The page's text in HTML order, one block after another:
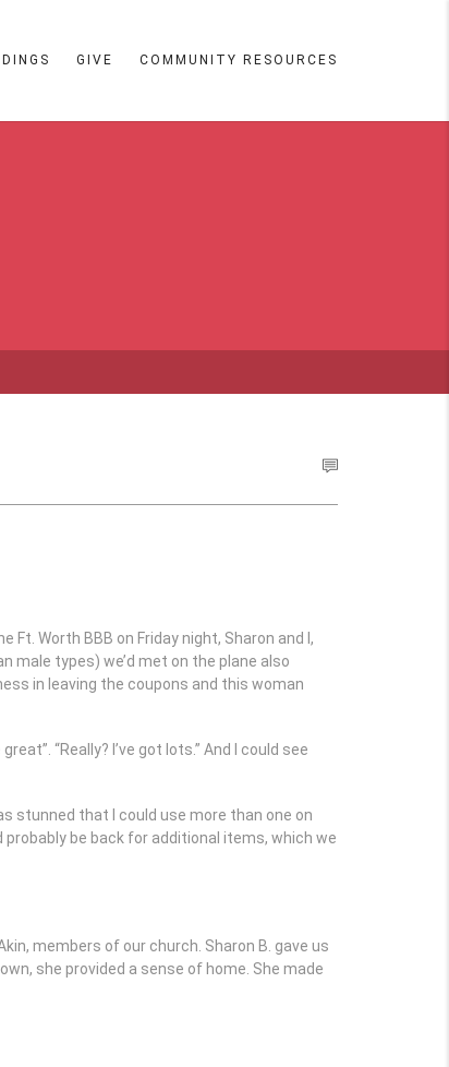
GIVE COMMUNITY RESOURCES
Worth BBB on Friday night, Sharon and I,
male types) we’d met on the plane also
in leaving the coupons and this woman
“Really? I’ve got lots.” And I could see
stunned that I could use more than one on
probably be back for additional items, which we
members of our church. Sharon B. gave us
she provided a sense of home. She made